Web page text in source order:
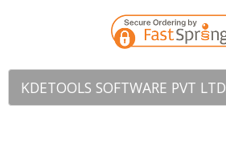
KDETOOLS SOFTWARE PVT LTD